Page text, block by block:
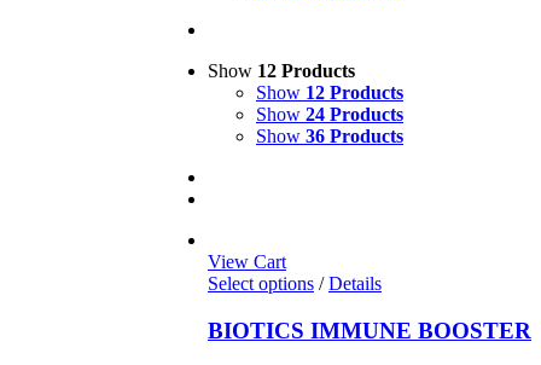
Show 12 Products
Show 12 Products
Show 24 Products
Show 36 Products
View Cart
Select options / Details
BIOTICS IMMUNE BOOSTER